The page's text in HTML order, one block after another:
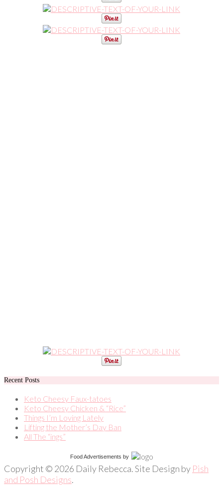
Recent Posts
Keto Cheesy Faux-tatoes
Keto Cheesy Chicken & “Rice”
Things I’m Loving Lately
Lifting the Mother’s Day Ban
All The “ings”
Food Advertisements by
Copyright © 2026 Daily Rebecca. Site Design by Pish
and Posh Designs.